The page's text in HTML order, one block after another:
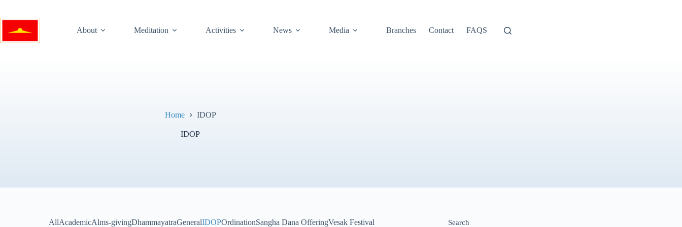
content
About
Meditation Activities News Media Branches Contact FAQS
Home IDOP
IDOP
AllAcademicAlms-givingDhammayatraGeneralIDOPOrdinationSangha Dana OfferingVesak Festival Search